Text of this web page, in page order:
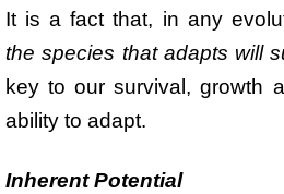
It is a fact that, in any
the species that adapts will
key to our survival, growth
ability to adapt.
Inherent Potential